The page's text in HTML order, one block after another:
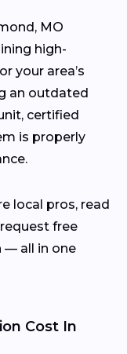
MO
high-
your area’s
an outdated
certified
is properly
local pros, read
free
— all in one
Cost In